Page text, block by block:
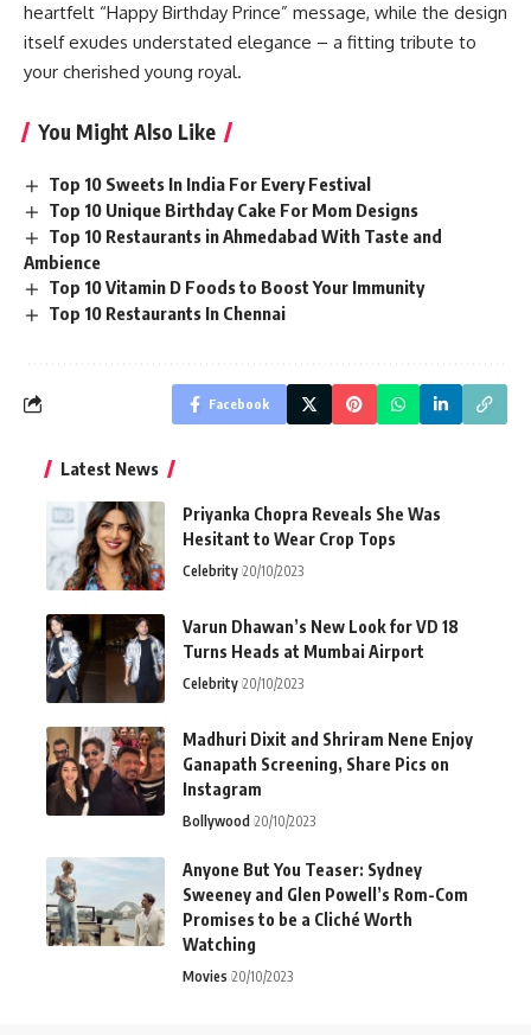
heartfelt “Happy Birthday Prince” message, while the design
itself exudes understated elegance – a fitting tribute to
your cherished young royal.
You Might Also Like
Top 10 Sweets In India For Every Festival
Top 10 Unique Birthday Cake For Mom Designs
Top 10 Restaurants in Ahmedabad With Taste and
Ambience
Top 10 Vitamin D Foods to Boost Your Immunity
Top 10 Restaurants In Chennai
Facebook
Latest News
Priyanka Chopra Reveals She Was
Hesitant to Wear Crop Tops
Celebrity 20/10/2023
Varun Dhawan’s New Look for VD 18
Turns Heads at Mumbai Airport
Celebrity 20/10/2023
Madhuri Dixit and Shriram Nene Enjoy
Ganapath Screening, Share Pics on
Instagram
Bollywood 20/10/2023
Anyone But You Teaser: Sydney
Sweeney and Glen Powell’s Rom-Com
Promises to be a Cliché Worth
Watching
Movies 20/10/2023